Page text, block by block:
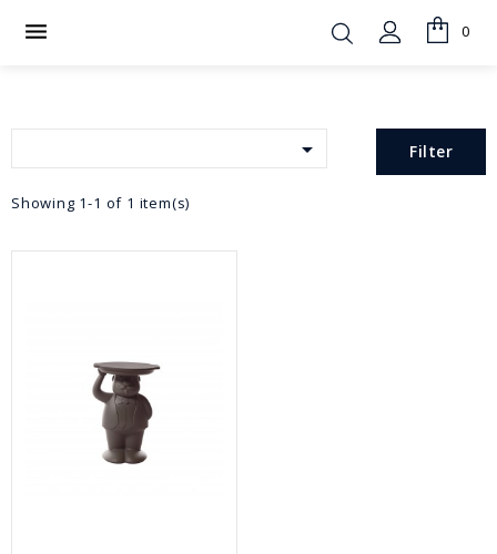
 0
 Filter
Showing 1-1 of 1 item(s)